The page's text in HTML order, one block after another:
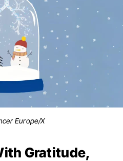
Europe/X
Gratitude,